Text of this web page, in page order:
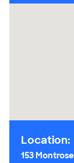
Location:
153